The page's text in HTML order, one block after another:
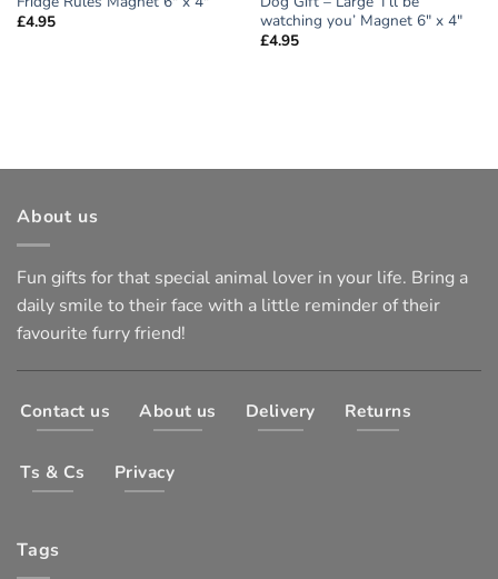
£4.95
watching you’ Magnet 6″ x 4″
£4.95
About us
Fun gifts for that special animal lover in your life. Bring a
daily smile to their face with a little reminder of their
favourite furry friend!
Contact us About us Delivery Returns
Ts & Cs Privacy
Tags